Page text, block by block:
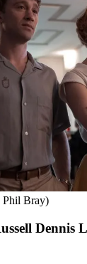
Phil Bray)
Dennis